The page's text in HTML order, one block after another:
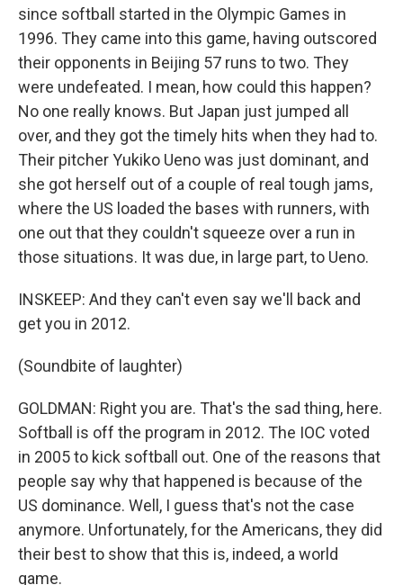
since softball started in the Olympic Games in
1996. They came into this game, having outscored
their opponents in Beijing 57 runs to two. They
were undefeated. I mean, how could this happen?
No one really knows. But Japan just jumped all
over, and they got the timely hits when they had to.
Their pitcher Yukiko Ueno was just dominant, and
she got herself out of a couple of real tough jams,
where the US loaded the bases with runners, with
one out that they couldn't squeeze over a run in
those situations. It was due, in large part, to Ueno.
INSKEEP: And they can't even say we'll back and
get you in 2012.
(Soundbite of laughter)
GOLDMAN: Right you are. That's the sad thing, here.
Softball is off the program in 2012. The IOC voted
in 2005 to kick softball out. One of the reasons that
people say why that happened is because of the
US dominance. Well, I guess that's not the case
anymore. Unfortunately, for the Americans, they did
their best to show that this is, indeed, a world
game.